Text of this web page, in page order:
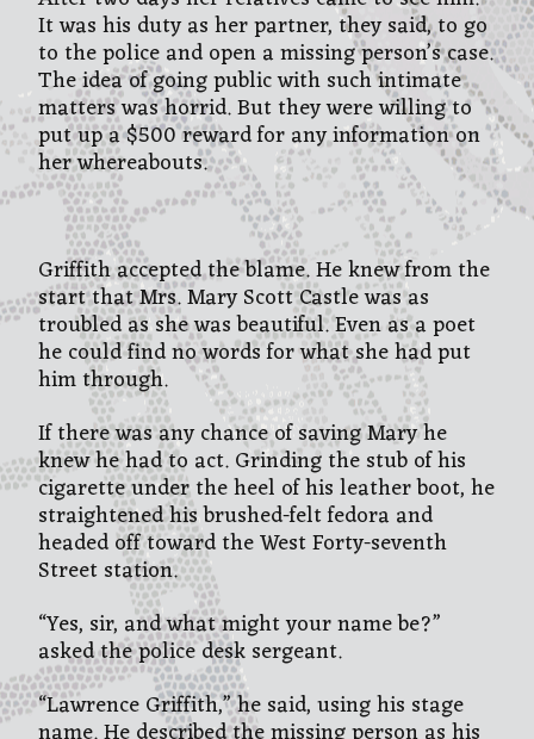
It was his duty as her partner, they said, to go
to the police and open a missing person’s case.
The idea of going public with such intimate
matters was horrid. But they were willing to
put up a $500 reward for any information on
her whereabouts.
Griffith accepted the blame. He knew from the
start that Mrs. Mary Scott Castle was as
troubled as she was beautiful. Even as a poet
he could find no words for what she had put
him through.
If there was any chance of saving Mary he
knew he had to act. Grinding the stub of his
cigarette under the heel of his leather boot, he
straightened his brushed-felt fedora and
headed off toward the West Forty-seventh
Street station.
“Yes, sir, and what might your name be?”
asked the police desk sergeant.
“Lawrence Griffith,” he said, using his stage